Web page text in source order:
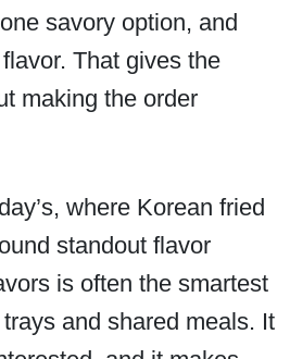
savory option, and
That gives the
making the order
where Korean fried
standout flavor
is often the smartest
and shared meals. It